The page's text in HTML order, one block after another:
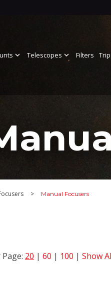
expand_more Telescopes expand_more Filters
> Manual Focusers
20 | 60 | 100 | Show